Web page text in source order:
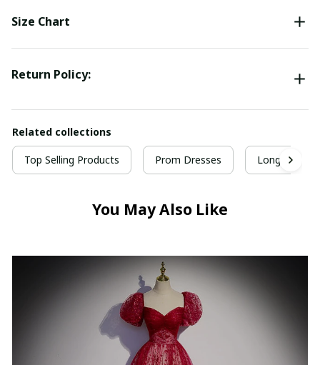
Size Chart
Return Policy:
Related collections
Top Selling Products Prom Dresses Long Prom
You May Also Like